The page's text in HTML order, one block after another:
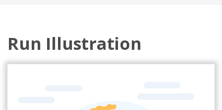
Run Illustration